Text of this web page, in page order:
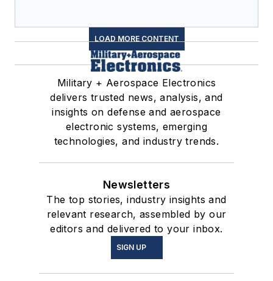
LOAD MORE CONTENT
Military + Aerospace Electronics
delivers trusted news, analysis, and
insights on defense and aerospace
electronic systems, emerging
technologies, and industry trends.
Newsletters
The top stories, industry insights and
relevant research, assembled by our
editors and delivered to your inbox.
SIGN UP